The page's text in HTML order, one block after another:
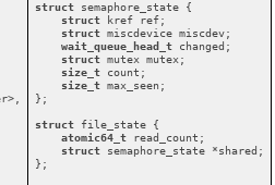
struct semaphore_state {
struct kref ref;
struct miscdevice miscdev;
wait_queue_head_t changed;
struct mutex mutex;
size_t count;
size_t max_seen;
};
struct file_state {
atomic64_t read_count;
struct semaphore_state *shared;
};